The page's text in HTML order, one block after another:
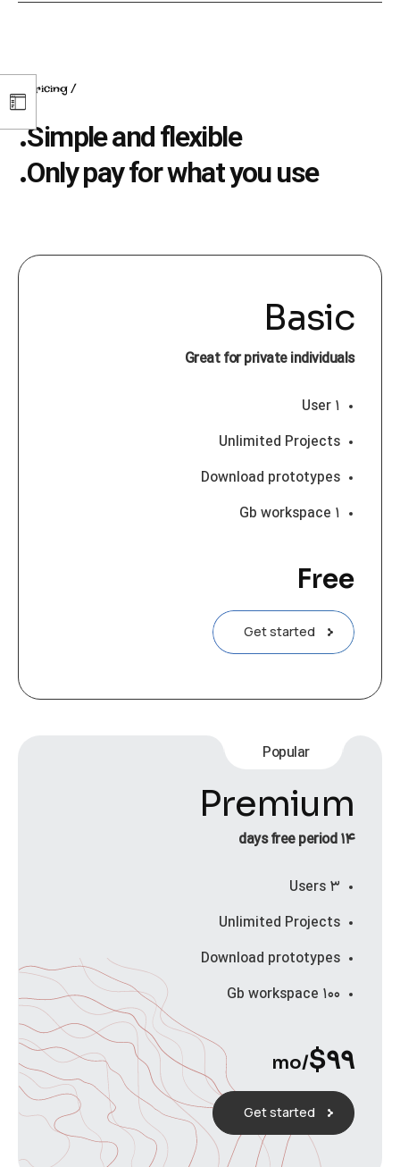
pricing
Simple and flexible.
Only pay for what you use.
Basic
Great for private individuals
۱ User
Unlimited Projects
Download prototypes
۱ Gb workspace
Free
Get started
Popular
Premium
۱۴ days free period
۳ Users
Unlimited Projects
Download prototypes
۱۰۰ Gb workspace
$۹۹ /mo
Get started